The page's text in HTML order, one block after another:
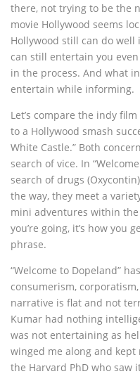
there, not trying to be the
movie Hollywood seems
Hollywood still can do
can still entertain you
in the process. And what
entertain while informing.
Let’s compare the indy
to a Hollywood smash
White Castle.” Both
search of vice. In
search of drugs
the way, they meet a
mini adventures within the
you’re going, it’s how you
phrase.
“Welcome to Dopeland”
consumerism,
narrative is flat and not
Kumar had nothing
was not entertaining as
winged me along and
the Harvard PhD who saw